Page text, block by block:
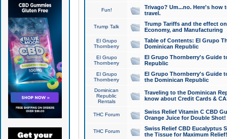
Fun!
Trivago? Um...no. Here's how
travel.
Trump Talk
Trump Tariffs and the effect
Economy, and Manufacturing
El Grupo
Thornberry
Table of Contents: El Grupo
Dominican Republic
El Grupo
Thornberry
El Grupo Thornberry's Guide
Republic
El Grupo
Thornberry
El Grupo Thornberry's Guide
the Dominican Republic
Dominican
Republic
Rentals
Traveling to the Dominican
know about Credit Cards &
THC Forum
Swiss Relief Vitamin C CBD
Orange Juice for Double Shot!
THC Forum
Swiss Relief CBD Eucalyptus
the Tissue for Maximum Relief!